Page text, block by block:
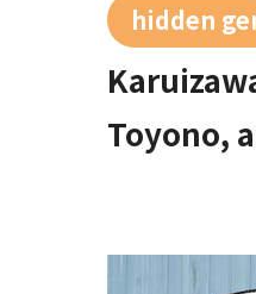
hidden
Toyono,